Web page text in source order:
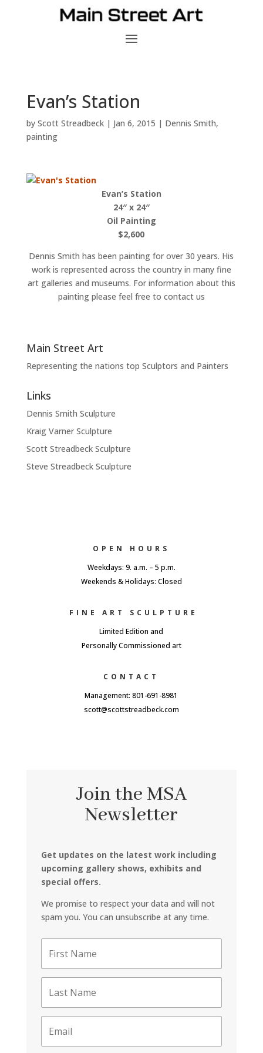
Evan’s Station
by Scott Streadbeck| Jan 6, 2015 | Dennis Smith,
painting
Evan’s Station
24″ x 24″
Oil Painting
$2,600
Dennis Smith has been painting for over 30 years. His
work is represented across the country in many fine
art galleries and museums. For information about this
painting please feel free to contact us
Main Street Art
Representing the nations top Sculptors and Painters
Links
Dennis Smith Sculpture
Kraig Varner Sculpture
Scott Streadbeck Sculpture
Steve Streadbeck Sculpture
OPEN HOURS
Weekdays: 9. a.m. – 5 p.m.
Weekends & Holidays: Closed
FINE ART SCULPTURE
Limited Edition and
Personally Commissioned art
CONTACT
Management: 801-691-8981
scott@scottstreadbeck.com
Join the MSA
Newsletter
Get updates on the latest work including
upcoming gallery shows, exhibits and
special offers.
We promise to respect your data and will not
spam you. You can unsubscribe at any time.